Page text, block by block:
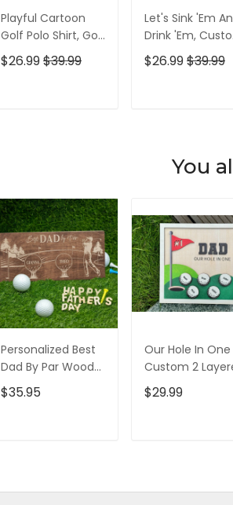
Playful Cartoon
Golf Polo Shirt, Golf
Gifts For Men, Golf
Gift Ideas
$26.99$39.99
Let's Sink 'Em
Drink 'Em,
Golf Shirt,
Personalized Golf
$26.99$39.99
You
Personalized Best
Dad By Par Wood
Sign, Gifts For Dad,
Christmas Golf
$35.95
Our Hole In One
Custom 2
Wood Sign, Gifts
For Dad,
$29.99